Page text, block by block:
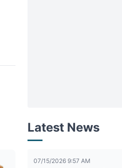
Latest News
07/15/2026 9:57 AM